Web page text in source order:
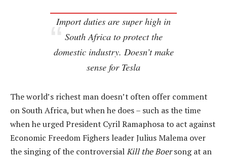
Import duties are super high in
South Africa to protect the
domestic industry. Doesn’t make
sense for Tesla
The world’s richest man doesn’t often offer comment
on South Africa, but when he does – such as the time
when he urged President Cyril Ramaphosa to act against
Economic Freedom Fighers leader Julius Malema over
the singing of the controversialKill the Boersong at an